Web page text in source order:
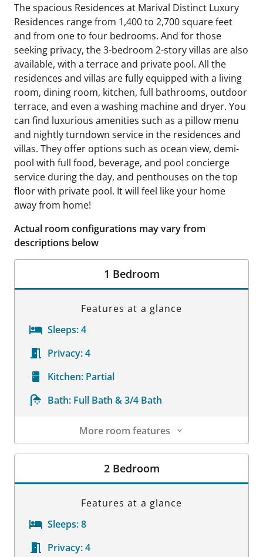
The spacious Residences at Marival Distinct Luxury
Residences range from 1,400 to 2,700 square feet
and from one to four bedrooms. And for those
seeking privacy, the 3-bedroom 2-story villas are also
available, with a terrace and private pool. All the
residences and villas are fully equipped with a living
room, dining room, kitchen, full bathrooms, outdoor
terrace, and even a washing machine and dryer. You
can find luxurious amenities such as a pillow menu
and nightly turndown service in the residences and
villas. They offer options such as ocean view, demi-
pool with full food, beverage, and pool concierge
service during the day, and penthouses on the top
floor with private pool. It will feel like your home
away from home!
Actual room configurations may vary from
descriptions below
1 Bedroom
Features at a glance
Sleeps:4
Privacy:4
Kitchen: Partial
Bath: Full Bath & 3/4 Bath
More room features
Room Details
2 Bedroom
Features at a glance
Sleeps:8
Privacy:4